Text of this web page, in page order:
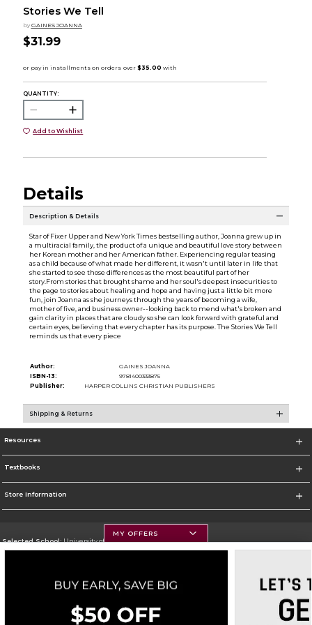
Stories We Tell
by GAINES JOANNA
$31.99
QUANTITY:
Add to Wishlist
Details
Description & Details
Star of Fixer Upper and New York Times bestselling author, Joanna grew up in
a multiracial family, the product of a unique and beautiful love story between
her Korean mother and her American father. Experiencing regular teasing
as a child because of what made her different, it wasn't until later in life that
she started to see those differences as the most beautiful part of her
story.From stories that brought shame and her soul's deepest insecurities to
the page to stories about healing and hope and having just a little bit more
fun, join Joanna as she journeys through the years of becoming a wife,
mother of five, and business owner--looking back to mend what's broken and
gain clarity in places that are cloudy so she can look forward with grateful and
certain eyes, believing that every chapter has its purpose. The Stories We Tell
reminds us that every piece
Author:
GAINES JOANNA
ISBN-13:
9781400333875
Publisher:
HARPER COLLINS CHRISTIAN PUBLISHERS
Shipping & Returns
Resources
Textbooks
Store Information
Selected School:University of Montana
Go To https://www.umt.edu
Corporate Information
MY OFFERS